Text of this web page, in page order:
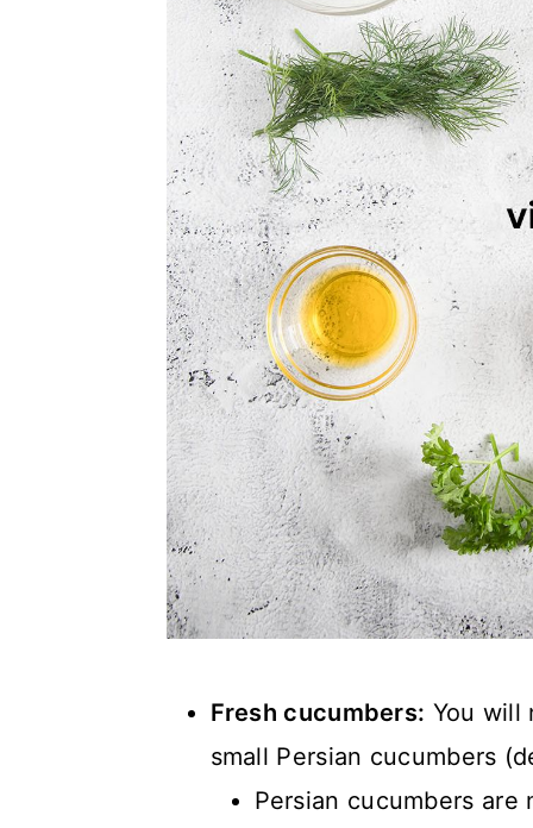
Fresh cucumbers: You will
small Persian cucumbers
Persian cucumbers